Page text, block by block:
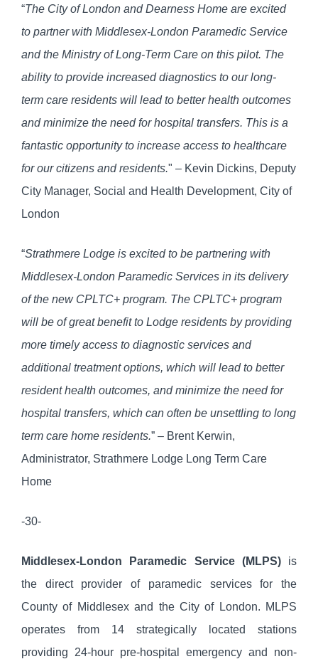
“The City of London and Dearness Home are excited
to partner with Middlesex-London Paramedic Service
and the Ministry of Long-Term Care on this pilot. The
ability to provide increased diagnostics to our long-
term care residents will lead to better health outcomes
and minimize the need for hospital transfers. This is a
fantastic opportunity to increase access to healthcare
for our citizens and residents." – Kevin Dickins, Deputy
City Manager, Social and Health Development, City of
London
“Strathmere Lodge is excited to be partnering with
Middlesex-London Paramedic Services in its delivery
of the new CPLTC+ program. The CPLTC+ program
will be of great benefit to Lodge residents by providing
more timely access to diagnostic services and
additional treatment options, which will lead to better
resident health outcomes, and minimize the need for
hospital transfers, which can often be unsettling to long
term care home residents.” – Brent Kerwin,
Administrator, Strathmere Lodge Long Term Care
Home
-30-
Middlesex-London Paramedic Service (MLPS)is
the direct provider of paramedic services for the
County of Middlesex and the City of London. MLPS
operates from 14 strategically located stations
providing 24-hour pre-hospital emergency and non-